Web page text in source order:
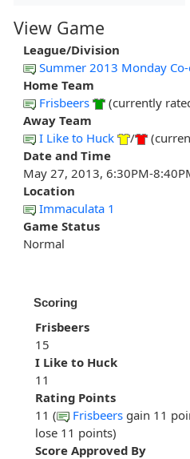
View Game
League/Division
Summer 2013 Monday
Home Team
Frisbeers
(currently
Away Team
I Like to Huck
/
Date and Time
May 27, 2013, 6:30PM-
Location
Immaculata 1
Game Status
Normal
Scoring
Frisbeers
15
I Like to Huck
11
Rating Points
11 (
Frisbeers gain 11
lose 11 points)
Score Approved By